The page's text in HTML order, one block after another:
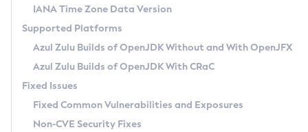
Docker
Paketo Buildpacks
Updating Azul Zulu
Uninstalling Azul Zulu
Windows
macOS
Linux
Other Distributions
Managing Multiple Azul Zulu Versions
Windows
macOS
Linux
Download and Installation
How to Use IcedTea-Web
How to Use Deployment Ruleset
Configuration Options
Versioning and Naming Conventions
Configuring Security Providers
Migrating Discovery to Metadata API
Timezone Updater
Incubator and Preview Features
Using Java Flight Recorder
FIPS integration in Zulu
Coordinated Restore at Checkpoint
(CRaC)
GC Log Analyzer
Azul Mission Control
Legal Notice
IANA Time Zone Data Version
Supported Platforms
Azul Zulu Builds of OpenJDK Without and With OpenJFX
Azul Zulu Builds of OpenJDK With CRaC
Fixed Issues
Fixed Common Vulnerabilities and Exposures
Non-CVE Security Fixes